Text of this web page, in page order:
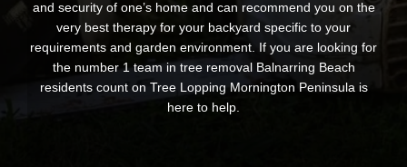
and security of one’s home and can recommend you on the
very best therapy for your backyard specific to your
requirements and garden environment. If you are looking for
the number 1 team in tree removal Balnarring Beach
residents count on Tree Lopping Mornington Peninsula is
here to help.